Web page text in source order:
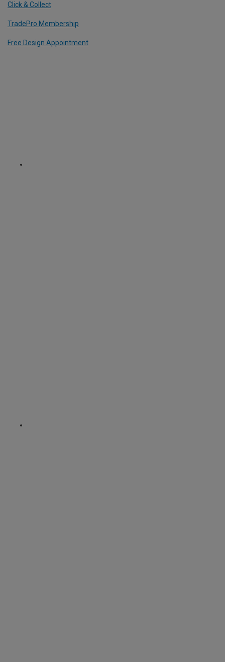
Click & Collect
TradePro Membership
Free Design Appointment